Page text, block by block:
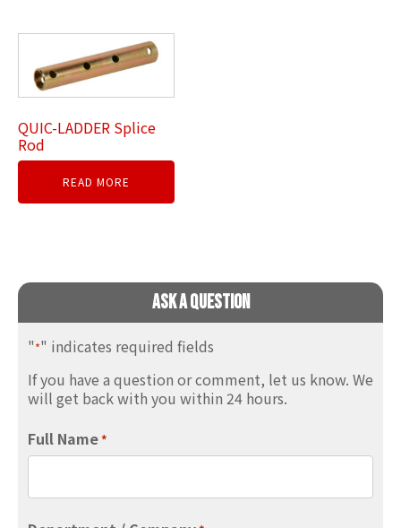
Ask A Question
"*" indicates required fields
If you have a question or comment, let us know. We
will get back with you within 24 hours.
Full Name*
QUIC-LADDER Splice
Rod
READ MORE